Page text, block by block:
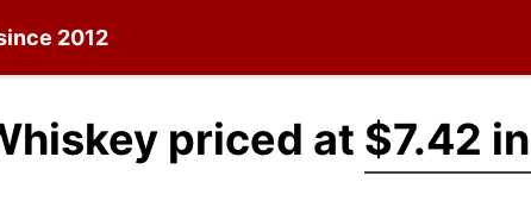
2012
priced at $7.42